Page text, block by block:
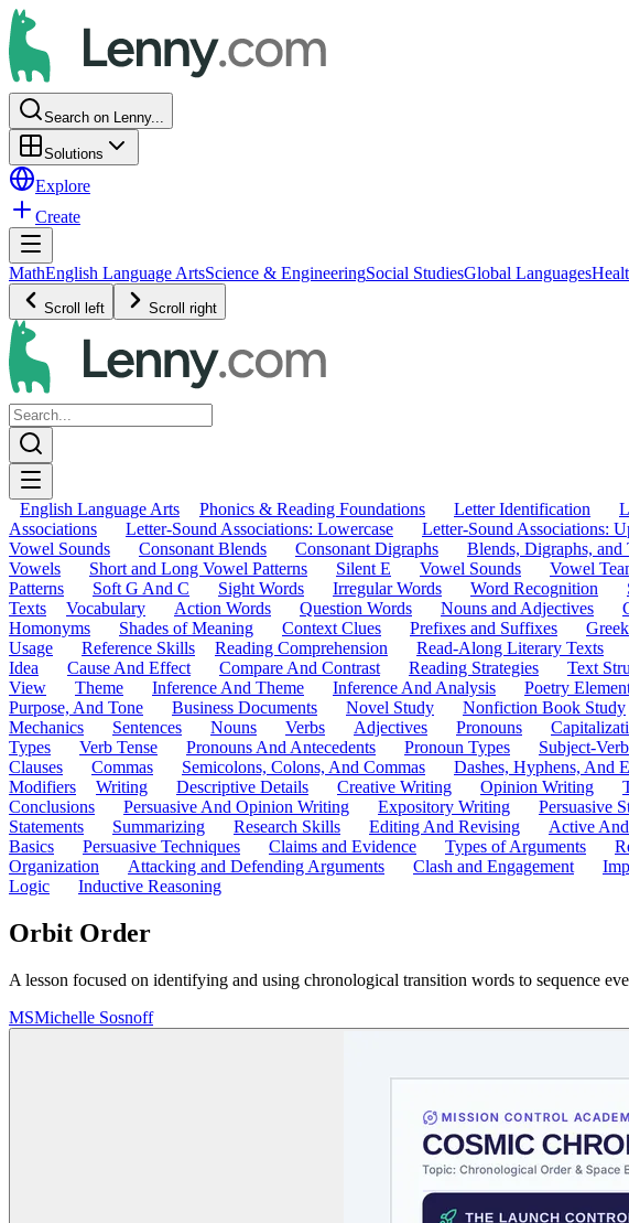
Search on Lenny...
Solutions
Explore
Create
MathEnglish Language ArtsScience & EngineeringSocial StudiesGlobal Languages
Scroll left Scroll right
English Language Arts Phonics & Reading Foundations Letter Identification
Associations
Letter-Sound Associations: Lowercase Letter-Sound Associations:
Vowel Sounds
Consonant Blends Consonant Digraphs Blends, Digraphs, and
Vowels
Short and Long Vowel Patterns Silent E Vowel Sounds Vowel
Patterns
Soft G And C Sight Words Irregular Words Word Recognition
Texts
Vocabulary Action Words Question Words Nouns and Adjectives
Homonyms
Shades of Meaning Context Clues Prefixes and Suffixes
Usage
Reference Skills Reading Comprehension Read-Along Literary Texts
Idea
Cause And Effect Compare And Contrast Reading Strategies Text
View
Theme Inference And Theme Inference And Analysis Poetry
Purpose, And Tone
Business Documents Novel Study Nonfiction Book Study
Mechanics
Sentences Nouns Verbs Adjectives Pronouns
Types
Verb Tense Pronouns And Antecedents Pronoun Types Subject-
Clauses
Commas Semicolons, Colons, And Commas Dashes, Hyphens, And
Modifiers
Writing Descriptive Details Creative Writing Opinion Writing
Conclusions
Persuasive And Opinion Writing Expository Writing Persuasive
Statements
Summarizing Research Skills Editing And Revising Active
Basics
Persuasive Techniques Claims and Evidence Types of Arguments
Organization
Attacking and Defending Arguments Clash and Engagement
Logic
Inductive Reasoning
Orbit Order
A lesson focused on identifying and using chronological transition words to sequence
MSMichelle Sosnoff